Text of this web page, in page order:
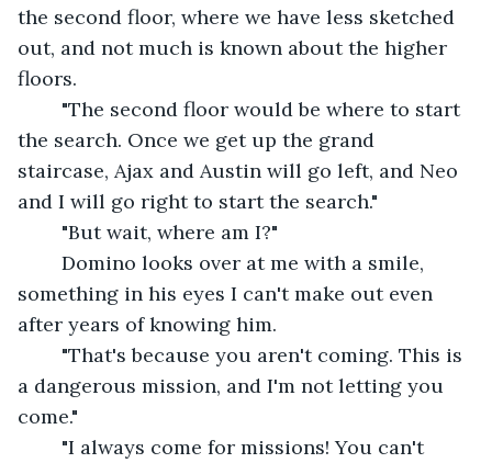
the second floor, where we have less sketched
out, and not much is known about the higher
floors.
the search. Once we get up the grand
staircase, Ajax and Austin will go left, and Neo
and I will go right to start the search."
	"But wait, where am I?"
something in his eyes I can't make out even
after years of knowing him.
a dangerous mission, and I'm not letting you
come."